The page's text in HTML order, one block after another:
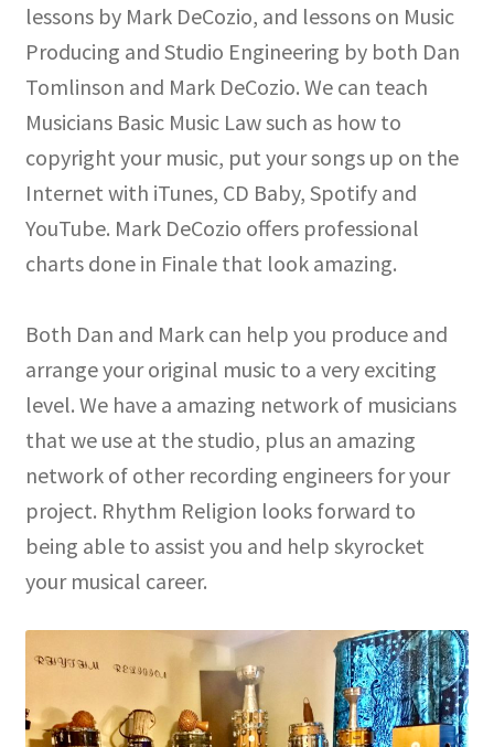
lessons by Mark DeCozio, and lessons on Music
Producing and Studio Engineering by both Dan
Tomlinson and Mark DeCozio. We can teach
Musicians Basic Music Law such as how to
copyright your music, put your songs up on the
Internet with iTunes, CD Baby, Spotify and
YouTube. Mark DeCozio offers professional
charts done in Finale that look amazing.
Both Dan and Mark can help you produce and
arrange your original music to a very exciting
level. We have a amazing network of musicians
that we use at the studio, plus an amazing
network of other recording engineers for your
project. Rhythm Religion looks forward to
being able to assist you and help skyrocket
your musical career.